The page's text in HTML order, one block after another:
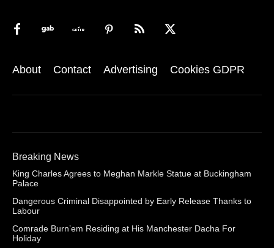
About Contact Advertising Cookies GDPR
Breaking News
King Charles Agrees to Meghan Markle Statue at Buckingham
Palace
Dangerous Criminal Disappointed by Early Release Thanks to
Labour
Comrade Burn’em Residing at His Manchester Dacha For
Holiday